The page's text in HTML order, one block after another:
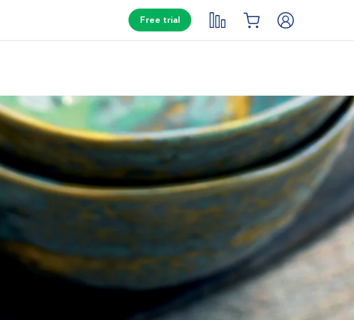
Free trial